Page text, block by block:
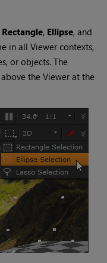
Rectangle, Ellipse, and
in all Viewer contexts,
or objects. The
the Viewer at the